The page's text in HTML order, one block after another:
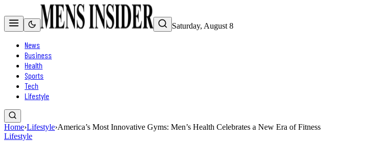
Saturday, August 8
News
Business
Health
Sports
Tech
Lifestyle
Home›Lifestyle›America’s Most Innovative Gyms: Men’s Health Celebrates a New Era of Fitness
Lifestyle